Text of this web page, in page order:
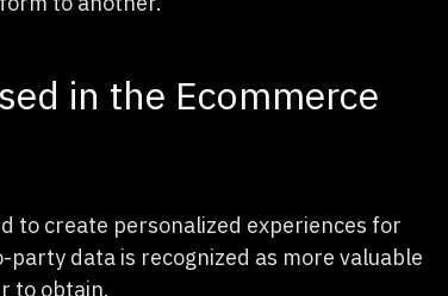
in the Ecommerce
to create personalized experiences for
data is recognized as more valuable
to obtain.